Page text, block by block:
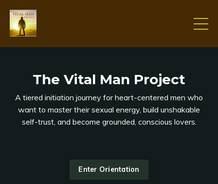
The Vital Man Project
A tiered initiation journey for heart-centered men who
want to master their sexual energy, build unshakable
self-trust, and become grounded, conscious lovers.
Enter Orientation